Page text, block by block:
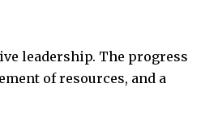
leadership. The progress
of resources, and a